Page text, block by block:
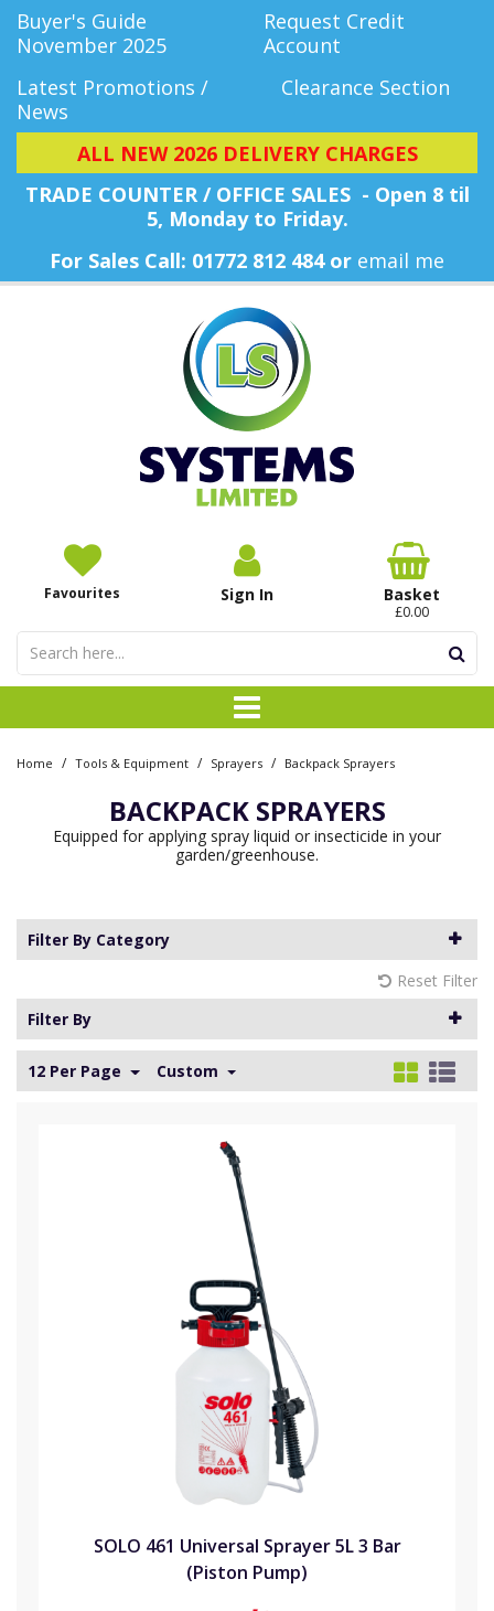
Buyer's Guide
November 2025
Request Credit
Account
Latest Promotions /
News
Clearance Section
ALL NEW 2026 DELIVERY CHARGES
TRADE COUNTER / OFFICE SALES - Open 8 til
5, Monday to Friday.
For Sales Call: 01772 812 484 or email me
Favourites Sign In Basket
£0.00
Home / Tools & Equipment / Sprayers / Backpack Sprayers
BACKPACK SPRAYERS
Equipped for applying spray liquid or insecticide in your
garden/greenhouse.
Filter By Category
Reset Filter
Filter By
12 Per Page Custom
SOLO 461 Universal Sprayer 5L 3 Bar
(Piston Pump)